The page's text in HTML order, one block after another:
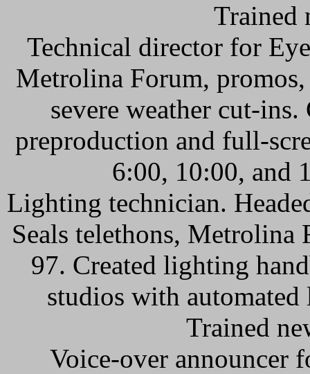
Trained
Technical director for
Metrolina Forum, promos,
severe weather cut-
preproduction and full-
6:00, 10:00, and
Lighting technician.
Seals telethons,
97. Created lighting
studios with
Trained
Voice-over announcer